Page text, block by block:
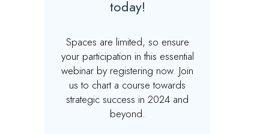
today!
Spaces are limited, so ensure
your participation in this essential
webinar by registering now. Join
us to chart a course towards
strategic success in 2024 and
beyond.